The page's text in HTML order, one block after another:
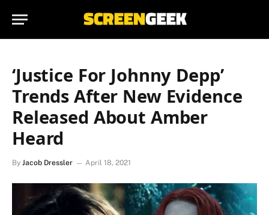
‘Justice For Johnny Depp’
Trends After New Evidence
Released About Amber
Heard
By Jacob Dressler April 18, 2021